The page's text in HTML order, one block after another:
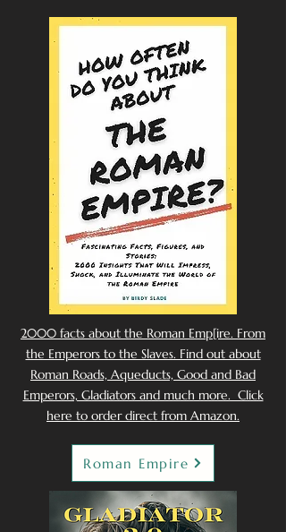
2000 facts about the Roman Emp[ire. From
the Emperors to the Slaves. Find out about
Roman Roads, Aqueducts, Good and Bad
Emperors, Gladiators and much more. Click
here to order direct from Amazon.
Roman Empire